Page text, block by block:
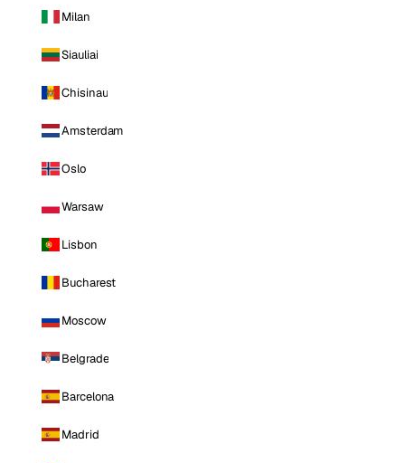
Milan
Siauliai
Chisinau
Amsterdam
Oslo
Warsaw
Lisbon
Bucharest
Moscow
Belgrade
Barcelona
Madrid